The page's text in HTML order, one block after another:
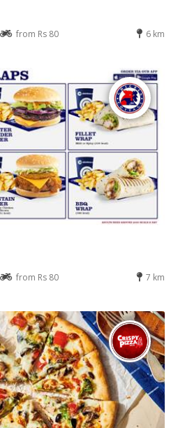
from Rs 80 6 km
from Rs 80 7 km